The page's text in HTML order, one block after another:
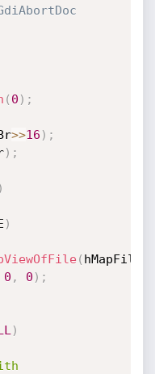
( 0 ) ;
>>16 ) ;
) ;
)
)
( hMapFile
0 , 0 ) ;
)